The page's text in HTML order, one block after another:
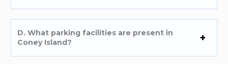
D. What parking facilities are present in
Coney Island?